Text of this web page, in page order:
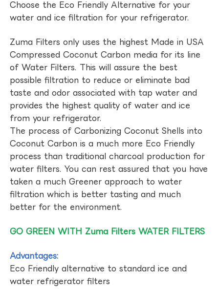
Choose the Eco Friendly Alternative for your
water and ice filtration for your refrigerator.
Zuma Filters only uses the highest Made in USA
Compressed Coconut Carbon media for its line
of Water Filters. This will assure the best
possible filtration to reduce or eliminate bad
taste and odor associated with tap water and
provides the highest quality of water and ice
from your refrigerator.
The process of Carbonizing Coconut Shells into
Coconut Carbon is a much more Eco Friendly
process than traditional charcoal production for
water filters. You can rest assured that you have
taken a much Greener approach to water
filtration which is better tasting and much
better for the environment.
GO GREEN WITH Zuma Filters WATER FILTERS
Advantages:
Eco Friendly alternative to standard ice and
water refrigerator filters